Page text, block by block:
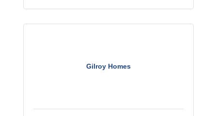
Gilroy Homes